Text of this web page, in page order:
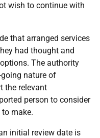
wish to continue with
that arranged services
had thought and
The authority
nature of
the relevant
person to consider
make.
initial review date is